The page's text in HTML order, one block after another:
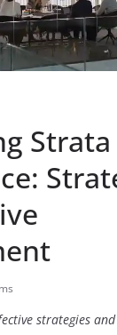
Strata
strategies